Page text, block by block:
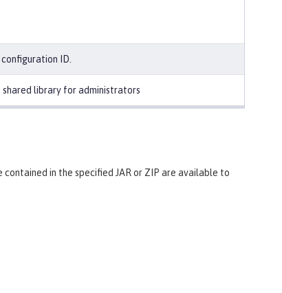
ID.
shared library for administrators
in the specified JAR or ZIP are available to